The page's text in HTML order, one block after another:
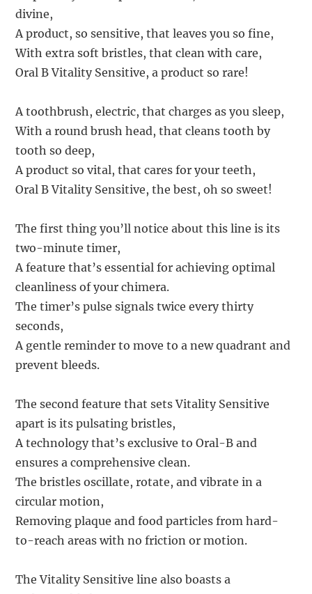
divine,
A product, so sensitive, that leaves you so fine,
With extra soft bristles, that clean with care,
Oral B Vitality Sensitive, a product so rare!
A toothbrush, electric, that charges as you sleep,
With a round brush head, that cleans tooth by
tooth so deep,
A product so vital, that cares for your teeth,
Oral B Vitality Sensitive, the best, oh so sweet!
The first thing you’ll notice about this line is its
two-minute timer,
A feature that’s essential for achieving optimal
cleanliness of your chimera.
The timer’s pulse signals twice every thirty
seconds,
A gentle reminder to move to a new quadrant and
prevent bleeds.
The second feature that sets Vitality Sensitive
apart is its pulsating bristles,
A technology that’s exclusive to Oral-B and
ensures a comprehensive clean.
The bristles oscillate, rotate, and vibrate in a
circular motion,
Removing plaque and food particles from hard-
to-reach areas with no friction or motion.
The Vitality Sensitive line also boasts a